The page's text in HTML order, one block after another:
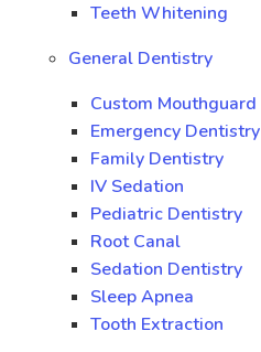
Teeth Whitening
General Dentistry
Custom Mouthguard
Emergency Dentistry
Family Dentistry
IV Sedation
Pediatric Dentistry
Root Canal
Sedation Dentistry
Sleep Apnea
Tooth Extraction